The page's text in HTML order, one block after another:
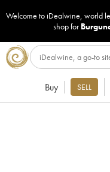
Welcome to iDealwine, world
shop for
Buy SELL